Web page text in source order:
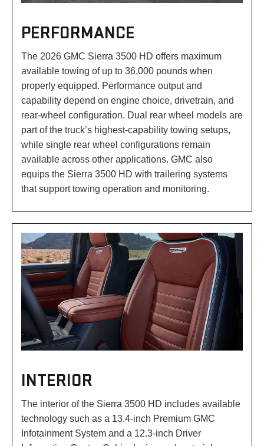
PERFORMANCE
The 2026 GMC Sierra 3500 HD offers maximum
available towing of up to 36,000 pounds when
properly equipped. Performance output and
capability depend on engine choice, drivetrain, and
rear-wheel configuration. Dual rear wheel models are
part of the truck’s highest-capability towing setups,
while single rear wheel configurations remain
available across other applications. GMC also
equips the Sierra 3500 HD with trailering systems
that support towing operation and monitoring.
INTERIOR
The interior of the Sierra 3500 HD includes available
technology such as a 13.4-inch Premium GMC
Infotainment System and a 12.3-inch Driver